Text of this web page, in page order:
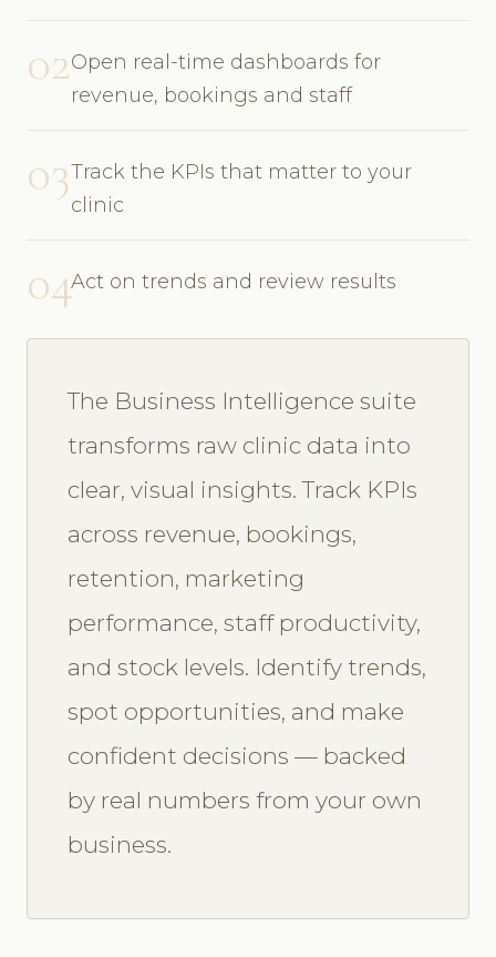
02Open real-time dashboards for
revenue, bookings and staff
03Track the KPIs that matter to your
clinic
04Act on trends and review results
The Business Intelligence suite
transforms raw clinic data into
clear, visual insights. Track KPIs
across revenue, bookings,
retention, marketing
performance, staff productivity,
and stock levels. Identify trends,
spot opportunities, and make
confident decisions — backed
by real numbers from your own
business.